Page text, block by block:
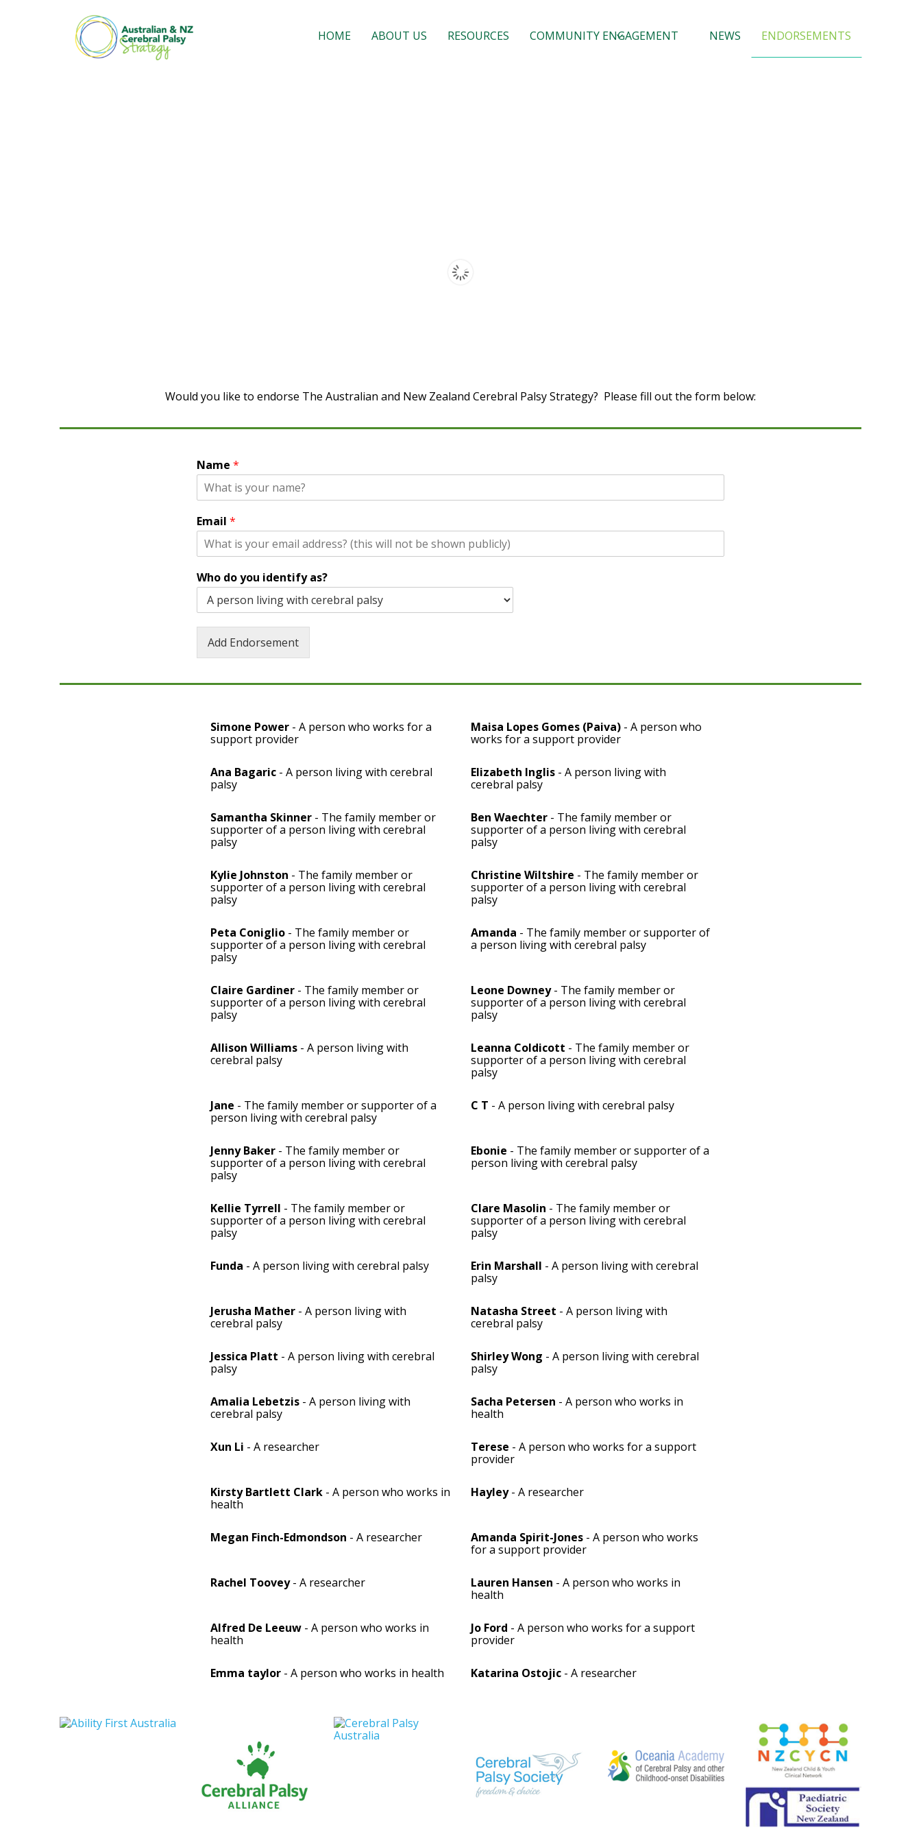
HOME ABOUT US RESOURCES COMMUNITY ENGAGEMENT NEWS ENDORSEMENTS
Would you like to endorse The Australian and New Zealand Cerebral Palsy Strategy? Please fill out the form below:
Name *
Email *
Who do you identify as?
Add Endorsement
Simone Power - A person who works for a
support provider
Maisa Lopes Gomes (Paiva) - A person who
works for a support provider
Ana Bagaric - A person living with cerebral
palsy
Elizabeth Inglis - A person living with
cerebral palsy
Samantha Skinner - The family member or
supporter of a person living with cerebral
palsy
Ben Waechter - The family member or
supporter of a person living with cerebral
palsy
Kylie Johnston - The family member or
supporter of a person living with cerebral
palsy
Christine Wiltshire - The family member or
supporter of a person living with cerebral
palsy
Peta Coniglio - The family member or
supporter of a person living with cerebral
palsy
Amanda - The family member or supporter of
a person living with cerebral palsy
Claire Gardiner - The family member or
supporter of a person living with cerebral
palsy
Leone Downey- The family member or
supporter of a person living with cerebral
palsy
Allison Williams - A person living with
cerebral palsy
Leanna Coldicott - The family member or
supporter of a person living with cerebral
palsy
Jane - The family member or supporter of a
person living with cerebral palsy
C T - A person living with cerebral palsy
Jenny Baker - The family member or
supporter of a person living with cerebral
palsy
Ebonie - The family member or supporter of a
person living with cerebral palsy
Kellie Tyrrell - The family member or
supporter of a person living with cerebral
palsy
Clare Masolin - The family member or
supporter of a person living with cerebral
palsy
Funda - A person living with cerebral palsy Erin Marshall - A person living with cerebral
palsy
Jerusha Mather - A person living with
cerebral palsy
Natasha Street - A person living with
cerebral palsy
Jessica Platt - A person living with cerebral
palsy
Shirley Wong - A person living with cerebral
palsy
Amalia Lebetzis - A person living with
cerebral palsy
Sacha Petersen - A person who works in
health
Xun Li - A researcher Terese - A person who works for a support
provider
Kirsty Bartlett Clark - A person who works in
health
Hayley- A researcher
Megan Finch-Edmondson - A researcher Amanda Spirit-Jones - A person who works
for a support provider
Rachel Toovey- A researcher Lauren Hansen - A person who works in
health
Alfred De Leeuw - A person who works in
health
Jo Ford - A person who works for a support
provider
Emma taylor - A person who works in health Katarina Ostojic - A researcher